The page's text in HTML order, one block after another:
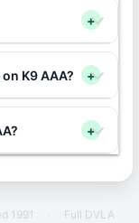
+
K9 AAA? +
+
1991 ·
Full DVLA